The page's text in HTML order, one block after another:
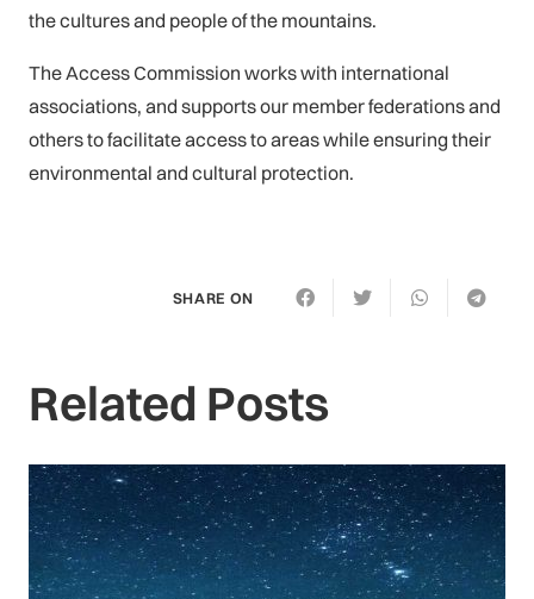
the cultures and people of the mountains.
The Access Commission works with international
associations, and supports our member federations and
others to facilitate access to areas while ensuring their
environmental and cultural protection.
SHARE ON
Related Posts